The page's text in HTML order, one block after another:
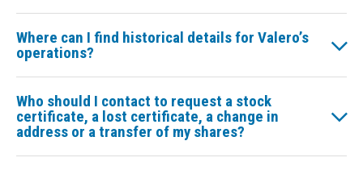
Where can I find historical details for Valero’s
operations?
Who should I contact to request a stock
certificate, a lost certificate, a change in
address or a transfer of my shares?